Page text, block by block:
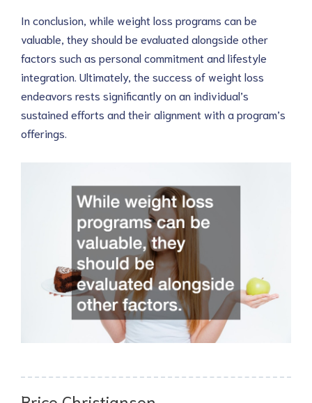
In conclusion, while weight loss programs can be
valuable, they should be evaluated alongside other
factors such as personal commitment and lifestyle
integration. Ultimately, the success of weight loss
endeavors rests significantly on an individual’s
sustained efforts and their alignment with a program’s
offerings.